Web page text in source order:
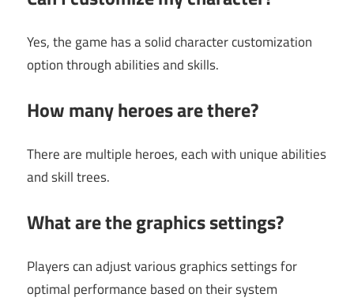
Yes, the game has a solid character customization
option through abilities and skills.
How many heroes are there?
There are multiple heroes, each with unique abilities
and skill trees.
What are the graphics settings?
Players can adjust various graphics settings for
optimal performance based on their system